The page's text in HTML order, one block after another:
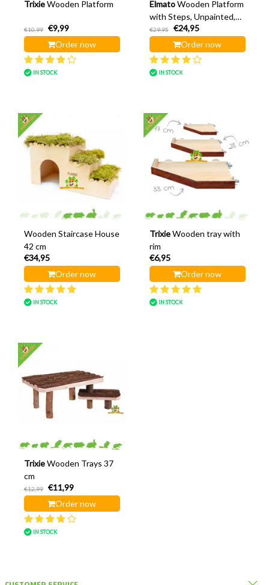
Trixie Wooden Platform
€10,99
€9,99
Order now
IN STOCK
Elmato Wooden Platform
with Steps, Unpainted,
28 cm
€29,95
€24,95
Order now
IN STOCK
Wooden Staircase House
42 cm
€34,95
Order now
IN STOCK
Trixie Wooden tray with
rim
€6,95
Order now
IN STOCK
Trixie Wooden Trays 37
cm
€12,99
€11,99
Order now
IN STOCK